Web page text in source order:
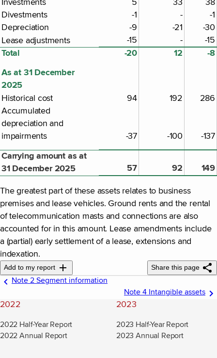
Investments 5 33
38
Divestments
-1 -
-1
Depreciation
-9 -21
-30
Lease adjustments
-15 - -15
Total -20 12
-8
As at 31 December
2025
Historical cost 94 192
286
Accumulated
depreciation and
impairments
-37 -100 -137
Carrying amount as at
31 December 2025
57 92 149
The greatest part of these assets relates to business
premises and lease vehicles. Ground rents and the rental
of telecommunication masts and connections are also
accounted for in this amount. Lease amendments include
a (partial) early settlement of a lease, extensions and
indexation.
Add to my report Share this page
Note 2 Segment information
Note 4 Intangible assets
2022
2022 Half-Year Report
2022 Annual Report
2023
2023 Half-Year Report
2023 Annual Report